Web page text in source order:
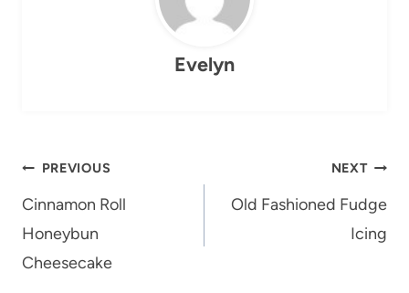
Evelyn
Post
navigation
PREVIOUS
Cinnamon Roll
Honeybun
Cheesecake
NEXT
Old Fashioned Fudge
Icing